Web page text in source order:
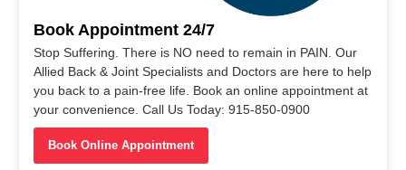
Book Appointment 24/7
Stop Suffering. There is NO need to remain in PAIN. Our
Allied Back & Joint Specialists and Doctors are here to help
you back to a pain-free life. Book an online appointment at
your convenience. Call Us Today: 915-850-0900
Book Online Appointment